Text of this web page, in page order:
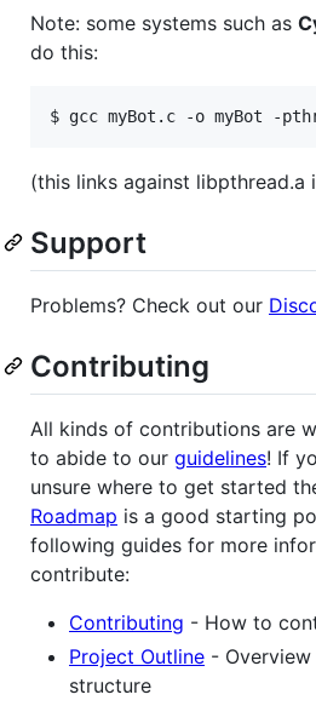
Note: some systems such as
do this:
$ gcc myBot.c -o myBot -
(this links against libpthread.a
Support
Problems? Check out our
Contributing
All kinds of contributions are
to abide to our guidelines! If
unsure where to get started
Roadmap is a good starting
following guides for more
contribute:
Contributing - How to
Project Outline -
structure